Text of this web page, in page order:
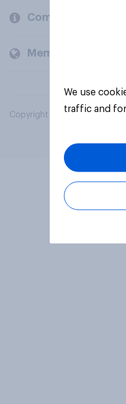
Company
Members and
Copyright © 2026 YouGov
We use
traffic and